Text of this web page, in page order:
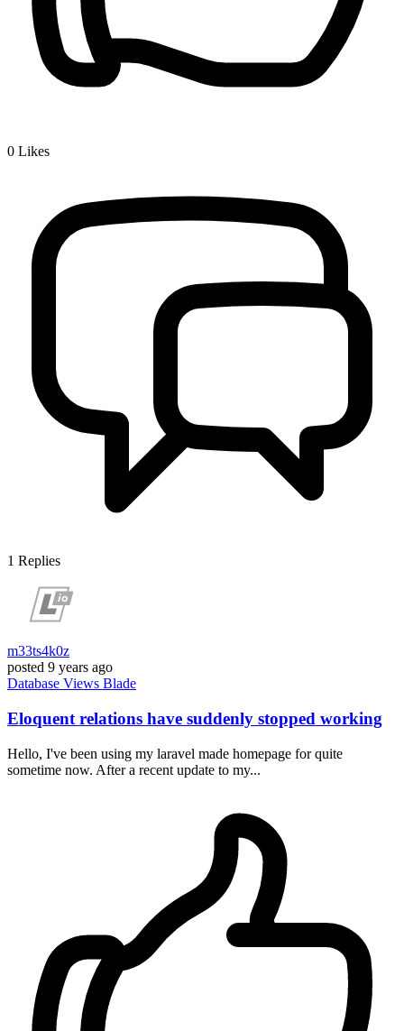
0 Likes
1 Replies
m33ts4k0z
posted 9 years ago
Database Views Blade
Eloquent relations have suddenly stopped working
Hello, I've been using my laravel made homepage for quite
sometime now. After a recent update to my...